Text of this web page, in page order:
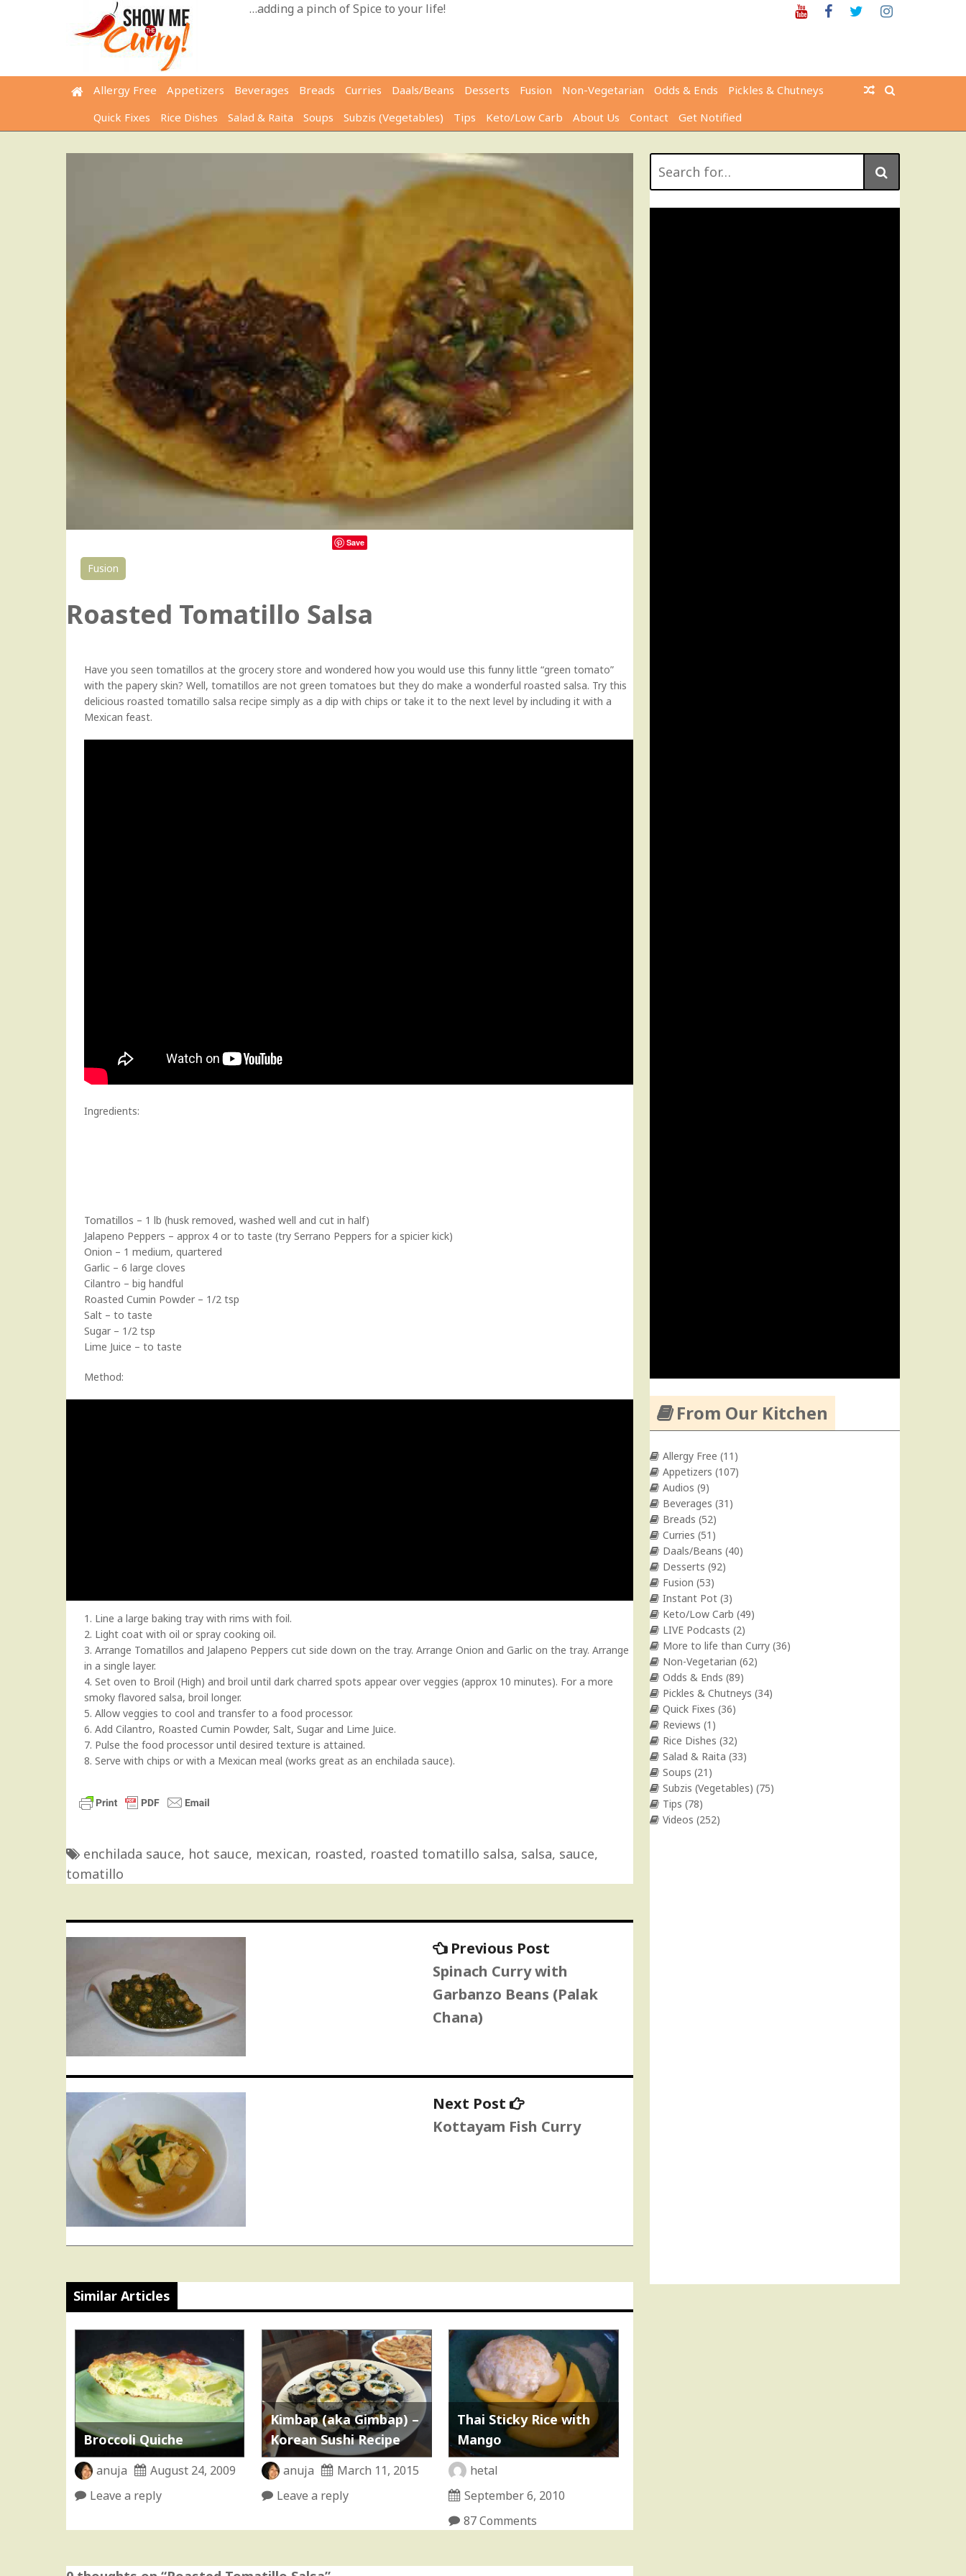
…adding a pinch of Spice to your life! YoutubeFacebookTwitter
Allergy Free Appetizers Beverages Breads Curries Daals/Beans Desserts Fusion Non-Vegetarian Odds & Ends
Pickles & Chutneys
Quick Fixes
Rice Dishes Salad & Raita Soups Subzis (Vegetables) Tips Keto/Low Carb About Us Contact Get Notified
Save
Fusion
Roasted Tomatillo Salsa
Have you seen tomatillos at the grocery store and wondered how you would use this funny little “green tomato”
with the papery skin? Well, tomatillos are not green tomatoes but they do make a wonderful roasted salsa. Try this
delicious roasted tomatillo salsa recipe simply as a dip with chips or take it to the next level by including it with a
Mexican feast.
Ingredients:
Tomatillos – 1 lb (husk removed, washed well and cut in half)
Jalapeno Peppers – approx 4 or to taste (try Serrano Peppers for a spicier kick)
Onion – 1 medium, quartered
Garlic – 6 large cloves
Cilantro – big handful
Roasted Cumin Powder – 1/2 tsp
Salt – to taste
Sugar – 1/2 tsp
Lime Juice – to taste
Method:
1. Line a large baking tray with rims with foil.
2. Light coat with oil or spray cooking oil.
3. Arrange Tomatillos and Jalapeno Peppers cut side down on the tray. Arrange Onion and Garlic on the tray. Arrange
in a single layer.
4. Set oven to Broil (High) and broil until dark charred spots appear over veggies (approx 10 minutes). For a more
smoky flavored salsa, broil longer.
5. Allow veggies to cool and transfer to a food processor.
6. Add Cilantro, Roasted Cumin Powder, Salt, Sugar and Lime Juice.
7. Pulse the food processor until desired texture is attained.
8. Serve with chips or with a Mexican meal (works great as an enchilada sauce).
enchilada sauce, hot sauce, mexican, roasted, roasted tomatillo salsa, salsa, sauce,
tomatillo
navigation
Previous Post
Spinach Curry with
Garbanzo Beans (Palak
Chana)
Next Post
Next
Kottayam Fish Curry
Similar Articles
Broccoli Quiche
anuja
August 24, 2009
Leave a reply
Kimbap (aka Gimbap) –
Korean Sushi Recipe
anuja
March 11, 2015
Leave a reply
Thai Sticky Rice with
Mango
hetal
September 6, 2010
87 Comments
for:
From Our Kitchen
Allergy Free (11)
Appetizers (107)
Audios (9)
Beverages (31)
Breads (52)
Curries (51)
Daals/Beans (40)
Desserts (92)
Fusion (53)
Instant Pot (3)
Keto/Low Carb (49)
LIVE Podcasts (2)
More to life than Curry (36)
Non-Vegetarian (62)
Odds & Ends (89)
Pickles & Chutneys (34)
Quick Fixes (36)
Reviews (1)
Rice Dishes (32)
Salad & Raita (33)
Soups (21)
Subzis (Vegetables) (75)
Tips (78)
Videos (252)